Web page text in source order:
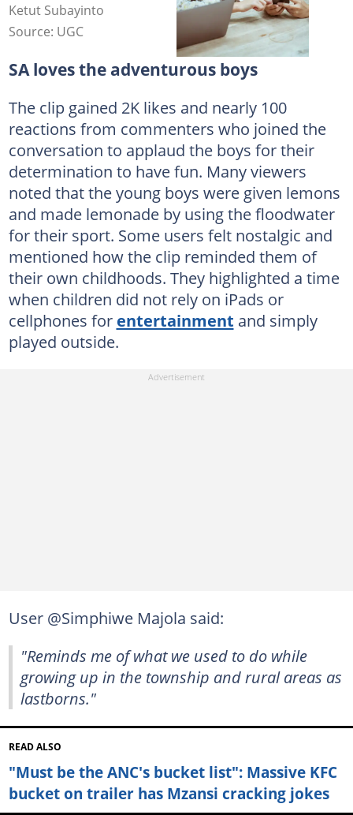
Ketut Subayinto
Source: UGC
SA loves the adventurous boys
The clip gained 2K likes and nearly 100
reactions from commenters who joined the
conversation to applaud the boys for their
determination to have fun. Many viewers
noted that the young boys were given lemons
and made lemonade by using the floodwater
for their sport. Some users felt nostalgic and
mentioned how the clip reminded them of
their own childhoods. They highlighted a time
when children did not rely on iPads or
cellphones for entertainment and simply
played outside.
User @Simphiwe Majola said:
"Reminds me of what we used to do while
growing up in the township and rural areas as
lastborns."
READ ALSO
"Must be the ANC's bucket list": Massive KFC
bucket on trailer has Mzansi cracking jokes